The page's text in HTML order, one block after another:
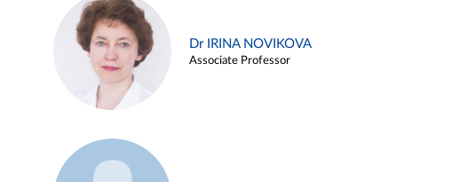
Dr IRINA NOVIKOVA
Associate Professor